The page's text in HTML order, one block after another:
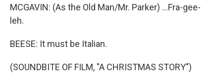
MCGAVIN: (As the Old Man/Mr. Parker) ...Fra-gee-
leh.
BEESE: It must be Italian.
(SOUNDBITE OF FILM, "A CHRISTMAS STORY")